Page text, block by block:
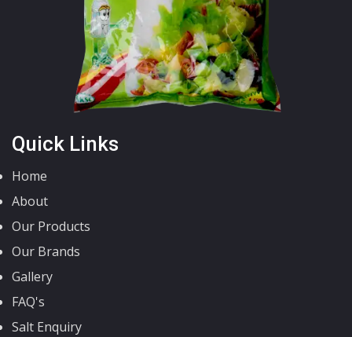
Quick Links
Home
About
Our Products
Our Brands
Gallery
FAQ's
Salt Enquiry